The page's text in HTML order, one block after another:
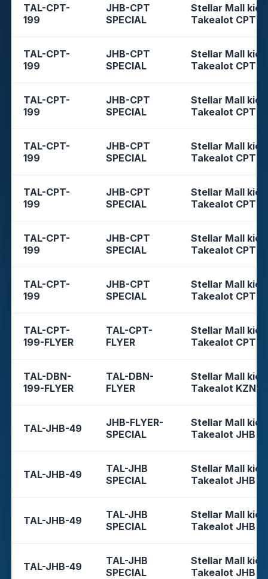
TAL-CPT-
199
JHB-CPT
SPECIAL
Stellar Mall
Takealot CPT
TAL-CPT-
199
JHB-CPT
SPECIAL
Stellar Mall
Takealot CPT
TAL-CPT-
199
JHB-CPT
SPECIAL
Stellar Mall
Takealot CPT
TAL-CPT-
199
JHB-CPT
SPECIAL
Stellar Mall
Takealot CPT
TAL-CPT-
199
JHB-CPT
SPECIAL
Stellar Mall
Takealot CPT
TAL-CPT-
199
JHB-CPT
SPECIAL
Stellar Mall
Takealot CPT
TAL-CPT-
199
JHB-CPT
SPECIAL
Stellar Mall
Takealot CPT
TAL-CPT-
199-FLYER
TAL-CPT-
FLYER
Stellar Mall
Takealot CPT
TAL-DBN-
199-FLYER
TAL-DBN-
FLYER
Stellar Mall
Takealot KZN
TAL-JHB-49
JHB-FLYER-
SPECIAL
Stellar Mall
Takealot JHB
TAL-JHB-49
TAL-JHB
SPECIAL
Stellar Mall
Takealot JHB
TAL-JHB-49
TAL-JHB
SPECIAL
Stellar Mall
Takealot JHB
TAL-JHB-49
TAL-JHB
SPECIAL
Stellar Mall
Takealot JHB